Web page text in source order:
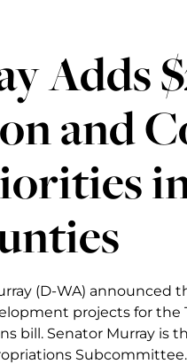
Adds
and
(D-WA)
projects for the
bill. Senator Murray is
Subcommittee.